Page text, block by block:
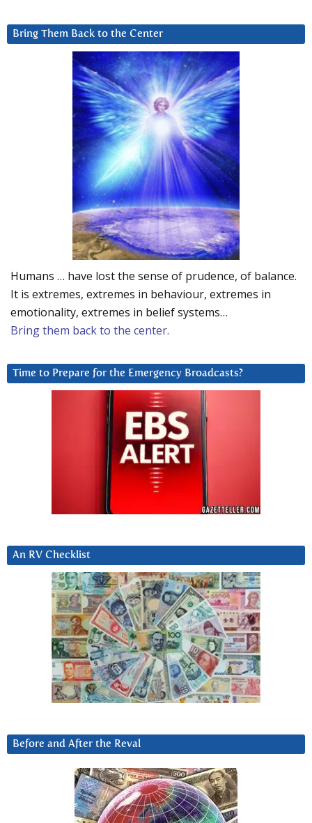
Bring Them Back to the Center
Humans … have lost the sense of prudence, of balance.
It is extremes, extremes in behaviour, extremes in
emotionality, extremes in belief systems…
Bring them back to the center.
Time to Prepare for the Emergency Broadcasts?
An RV Checklist
Before and After the Reval